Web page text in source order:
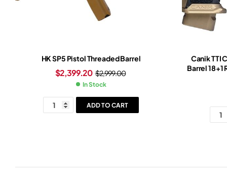
HK SP5 Pistol Threaded Barrel
$2,999.00
$2,399.20
In Stock
ADD TO CART
Canik TTI
Barrel 18+1
Grip